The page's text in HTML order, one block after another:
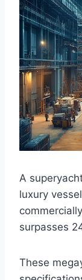
A
luxury
surpasses
These